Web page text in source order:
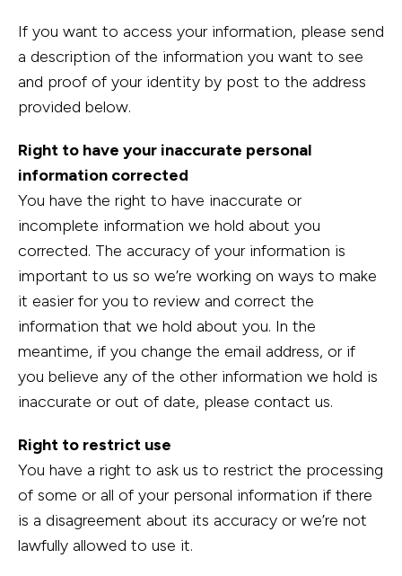
If you want to access your information, please send
a description of the information you want to see
and proof of your identity by post to the address
provided below.
Right to have your inaccurate personal
information corrected
You have the right to have inaccurate or
incomplete information we hold about you
corrected. The accuracy of your information is
important to us so we’re working on ways to make
it easier for you to review and correct the
information that we hold about you. In the
meantime, if you change the email address, or if
you believe any of the other information we hold is
inaccurate or out of date, please contact us.
Right to restrict use
You have a right to ask us to restrict the processing
of some or all of your personal information if there
is a disagreement about its accuracy or we’re not
lawfully allowed to use it.